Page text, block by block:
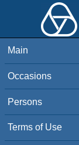
Main
Occasions
Persons
Terms of Use